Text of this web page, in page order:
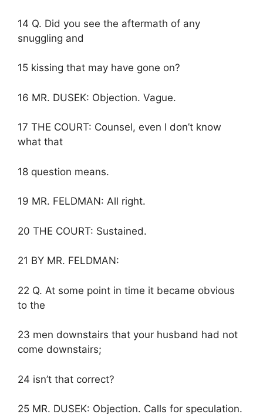
14 Q. Did you see the aftermath of any
snuggling and
15 kissing that may have gone on?
16 MR. DUSEK: Objection. Vague.
17 THE COURT: Counsel, even I don’t know
what that
18 question means.
19 MR. FELDMAN: All right.
20 THE COURT: Sustained.
21 BY MR. FELDMAN:
22 Q. At some point in time it became obvious
to the
23 men downstairs that your husband had not
come downstairs;
24 isn’t that correct?
25 MR. DUSEK: Objection. Calls for speculation.